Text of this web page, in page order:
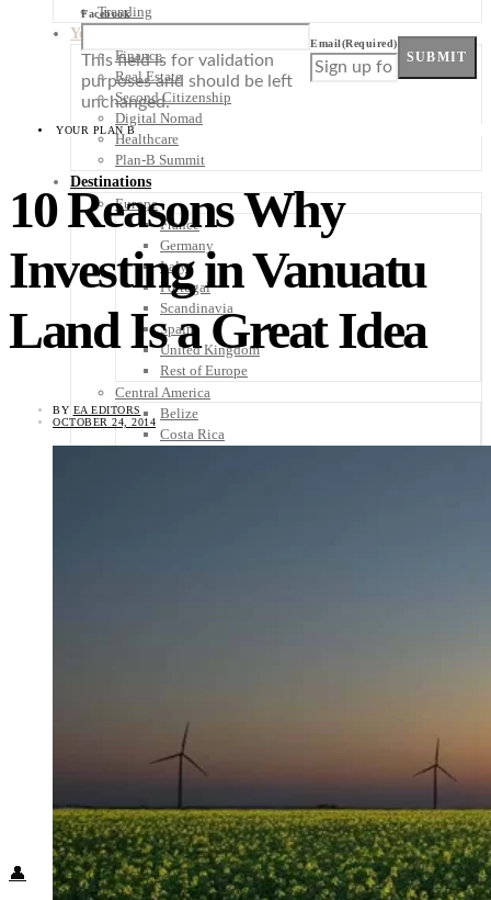
Trending
Your Plan B
Finance
Real Estate
Second Citizenship
Digital Nomad
Healthcare
Plan-B Summit
Destinations
Europe
France
Germany
Italy
Portugal
Scandinavia
Spain
United Kingdom
Rest of Europe
Central America
Belize
Costa Rica
Know Before You Go
Health + Wellness
Subscribe
👤
Facebook
This field is for validation
purposes and should be left
unchanged.
Email(Required)
SUBMIT
YOUR PLAN B
10 Reasons Why
Investing in Vanuatu
Land Is a Great Idea
BY EA EDITORS
OCTOBER 24, 2014